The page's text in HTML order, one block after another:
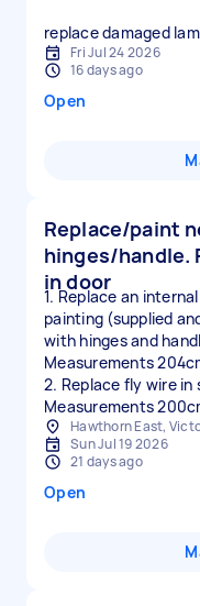
replace damaged
Fri Jul 24 2026
16 days ago
Open
Replace/paint
hinges/handle.
in door
1. Replace an
painting (supplied
with hinges and
Measurements
2. Replace fly wire in
Measurements
Hawthorn East,
Sun Jul 19 2026
21 days ago
Open